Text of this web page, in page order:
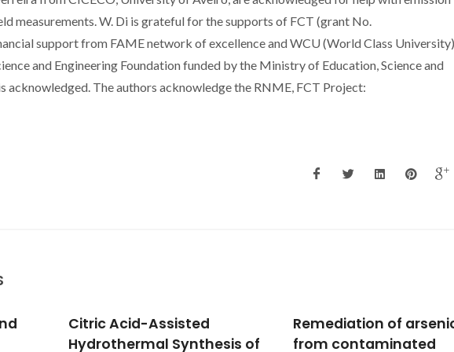
measurements. W. Di is grateful for the supports of FCT (grant No.
support from FAME network of excellence and WCU (World Class University)
and Engineering Foundation funded by the Ministry of Education, Science and
acknowledged. The authors acknowledge the RNME, FCT Project:
of
Remediation of arsenic
from contaminated
Inflammatory
of a human